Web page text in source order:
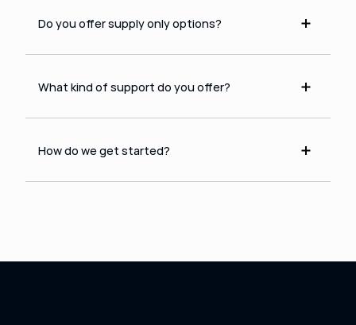
Do you offer supply only options?
What kind of support do you offer?
How do we get started?